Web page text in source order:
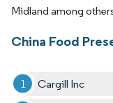
Midland among
China Food
Cargill Inc